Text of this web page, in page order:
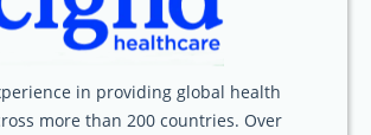
in providing global health
more than 200 countries. Over